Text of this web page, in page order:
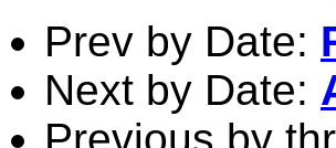
Prev by Date:
Next by Date:
Previous by